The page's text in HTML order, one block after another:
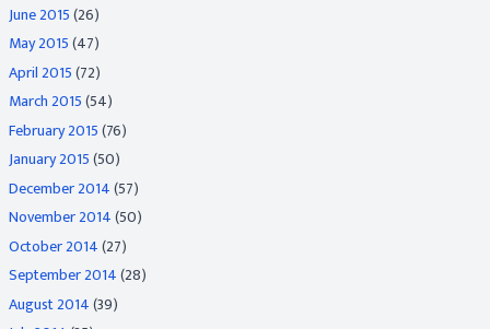
June 2015(26)
May 2015(47)
April 2015(72)
March 2015(54)
February 2015(76)
January 2015(50)
December 2014(57)
November 2014(50)
October 2014(27)
September 2014(28)
August 2014(39)